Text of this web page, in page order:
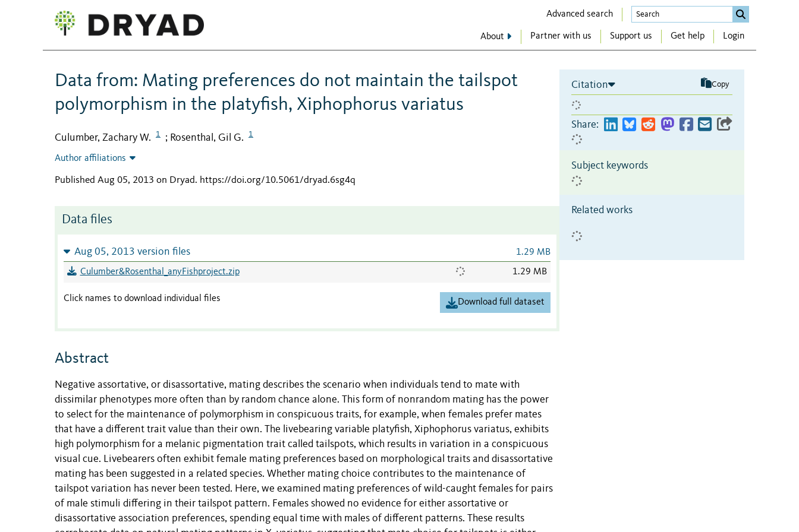
Advanced search
About Partner with us Support us Get help Login
Data from: Mating preferences do not maintain the tailspot
polymorphism in the platyfish, Xiphophorus variatus
Culumber, Zachary W. 1 ; Rosenthal, Gil G. 1
Author affiliations
Published Aug 05, 2013 on Dryad. https://doi.org/10.5061/dryad.6sg4q
Data files
Aug 05, 2013 version files 1.29 MB
Culumber&Rosenthal_anyFishproject.zip 1.29 MB
Click names to download individual files Download full dataset
Abstract
Negative assortative, or disassortative, mating describes the scenario when individuals tend to mate with
dissimilar phenotypes more often than by random chance alone. This form of nonrandom mating has the power
to select for the maintenance of polymorphism in conspicuous traits, for example, when females prefer mates
that have a different trait value than their own. The livebearing variable platyfish, Xiphophorus variatus, exhibits
high polymorphism for a melanic pigmentation trait called tailspots, which results in variation in a conspicuous
visual cue. Livebearers often exhibit female mating preferences based on morphological traits and disassortative
mating has been suggested in a related species. Whether mating choice contributes to the maintenance of
tailspot variation has never been tested. Here, we examined mating preferences of wild-caught females for pairs
of male stimuli differing in their tailspot pattern. Females showed no evidence for either assortative or
disassortative association preferences, spending equal time with males of different patterns. These results
Citation Copy
Share:
Subject keywords
Related works